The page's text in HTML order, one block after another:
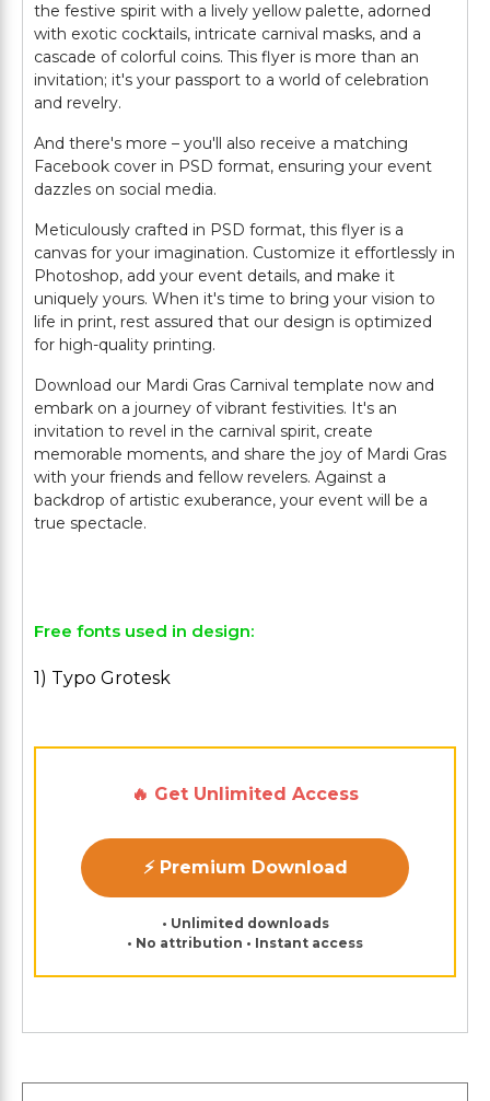
the festive spirit with a lively yellow palette, adorned
with exotic cocktails, intricate carnival masks, and a
cascade of colorful coins. This flyer is more than an
invitation; it's your passport to a world of celebration
and revelry.
And there's more – you'll also receive a matching
Facebook cover in PSD format, ensuring your event
dazzles on social media.
Meticulously crafted in PSD format, this flyer is a
canvas for your imagination. Customize it effortlessly in
Photoshop, add your event details, and make it
uniquely yours. When it's time to bring your vision to
life in print, rest assured that our design is optimized
for high-quality printing.
Download our Mardi Gras Carnival template now and
embark on a journey of vibrant festivities. It's an
invitation to revel in the carnival spirit, create
memorable moments, and share the joy of Mardi Gras
with your friends and fellow revelers. Against a
backdrop of artistic exuberance, your event will be a
true spectacle.
Free fonts used in design:
1) Typo Grotesk
🔥 Get Unlimited Access
⚡ Premium Download
• Unlimited downloads
• No attribution • Instant access